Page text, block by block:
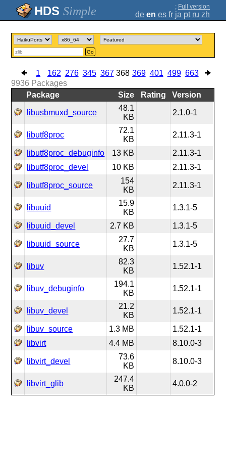
Simple ; Full version
de en es fr ja pt ru zh
Go
1 162 276 345 367 368 369 401 499 663
9936 Packages
Package
Size Rating Version
libusbmuxd_source
48.1
KB
2.1.0-1
libutf8proc
72.1
KB
2.11.3-1
libutf8proc_debuginfo 13 KB
2.11.3-1
libutf8proc_devel
10 KB 2.11.3-1
libutf8proc_source
154
KB
2.11.3-1
libuuid
15.9
KB
1.3.1-5
libuuid_devel 2.7 KB 1.3.1-5
libuuid_source
27.7
KB
1.3.1-5
libuv
82.3
KB
1.52.1-1
libuv_debuginfo
194.1
KB
1.52.1-1
libuv_devel
21.2
KB
1.52.1-1
libuv_source 1.3 MB
1.52.1-1
libvirt
4.4 MB 8.10.0-3
libvirt_devel
73.6
KB
8.10.0-3
libvirt_glib
247.4
KB
4.0.0-2